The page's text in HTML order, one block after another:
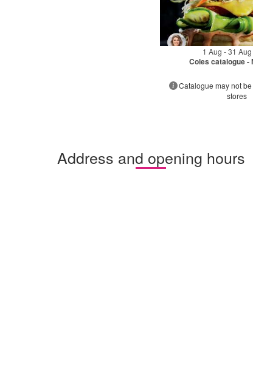
1 Aug - 31
Coles catalogue -
Catalogue may not
stores
Address and opening hours